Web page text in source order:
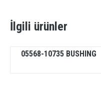
İlgili ürünler
05568-10735 BUSHING